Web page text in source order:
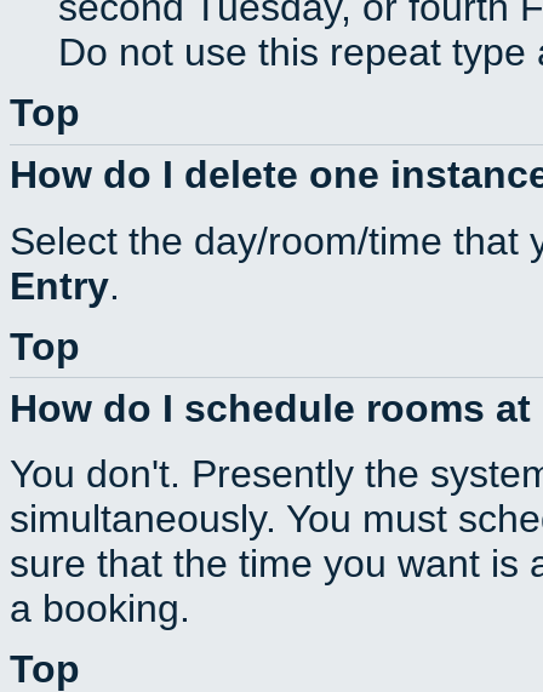
Do not use this repeat
Top
How do I delete one
Select the day/room/time
Entry.
Top
How do I schedule rooms
You don't. Presently the
simultaneously. You must
sure that the time you want is
a booking.
Top